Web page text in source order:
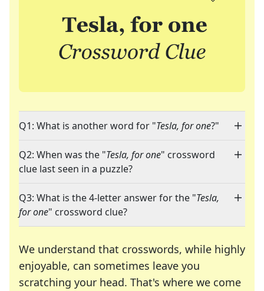
Q1: What is another word for "Tesla, for one?"
Q2: When was the "Tesla, for one" crossword
clue last seen in a puzzle?
Q3: What is the 4-letter answer for the "Tesla,
for one" crossword clue?
We understand that crosswords, while highly
enjoyable, can sometimes leave you
scratching your head. That's where we come